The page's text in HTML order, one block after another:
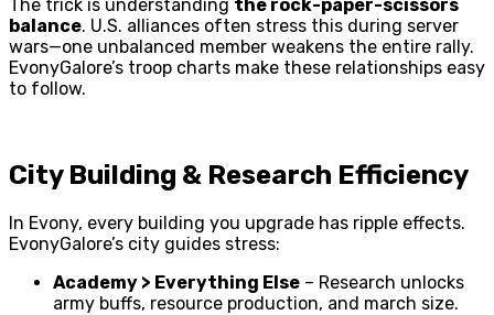
The trick is understanding the rock-paper-scissors
balance. U.S. alliances often stress this during server
wars—one unbalanced member weakens the entire rally.
EvonyGalore’s troop charts make these relationships easy
to follow.
City Building & Research Efficiency
In Evony, every building you upgrade has ripple effects.
EvonyGalore’s city guides stress:
Academy > Everything Else – Research unlocks
army buffs, resource production, and march size.